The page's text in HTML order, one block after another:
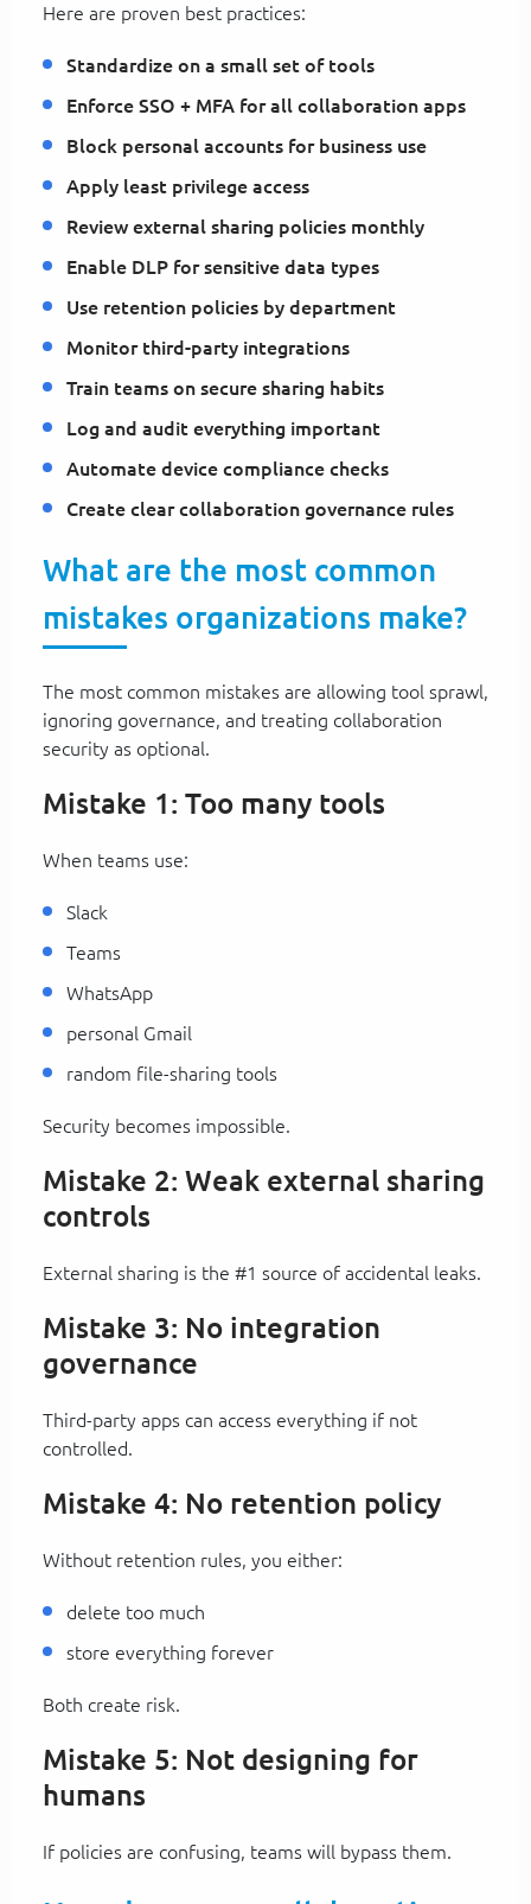
Here are proven best practices:
Standardize on a small set of tools
Enforce SSO + MFA for all collaboration apps
Block personal accounts for business use
Apply least privilege access
Review external sharing policies monthly
Enable DLP for sensitive data types
Use retention policies by department
Monitor third-party integrations
Train teams on secure sharing habits
Log and audit everything important
Automate device compliance checks
Create clear collaboration governance rules
What are the most common
mistakes organizations make?
The most common mistakes are allowing tool sprawl,
ignoring governance, and treating collaboration
security as optional.
Mistake 1: Too many tools
When teams use:
Slack
Teams
WhatsApp
personal Gmail
random file-sharing tools
Security becomes impossible.
Mistake 2: Weak external sharing
controls
External sharing is the #1 source of accidental leaks.
Mistake 3: No integration
governance
Third-party apps can access everything if not
controlled.
Mistake 4: No retention policy
Without retention rules, you either:
delete too much
store everything forever
Both create risk.
Mistake 5: Not designing for
humans
If policies are confusing, teams will bypass them.